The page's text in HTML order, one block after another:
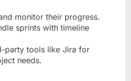
monitor their progress.
sprints with timeline
party tools like Jira for
needs.